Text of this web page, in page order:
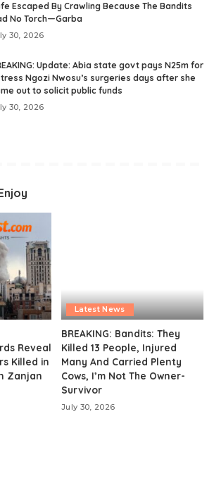
Escaped By Crawling Because The Bandits
No Torch—Garba
30, 2026
Update: Abia state govt pays N25m for
Ngozi Nwosu’s surgeries days after she
out to solicit public funds
30, 2026
Reveal
Killed in
Zanjan
Latest News
BREAKING: Bandits: They
Killed 13 People, Injured
Many And Carried Plenty
Cows, I’m Not The Owner-
Survivor
July 30, 2026